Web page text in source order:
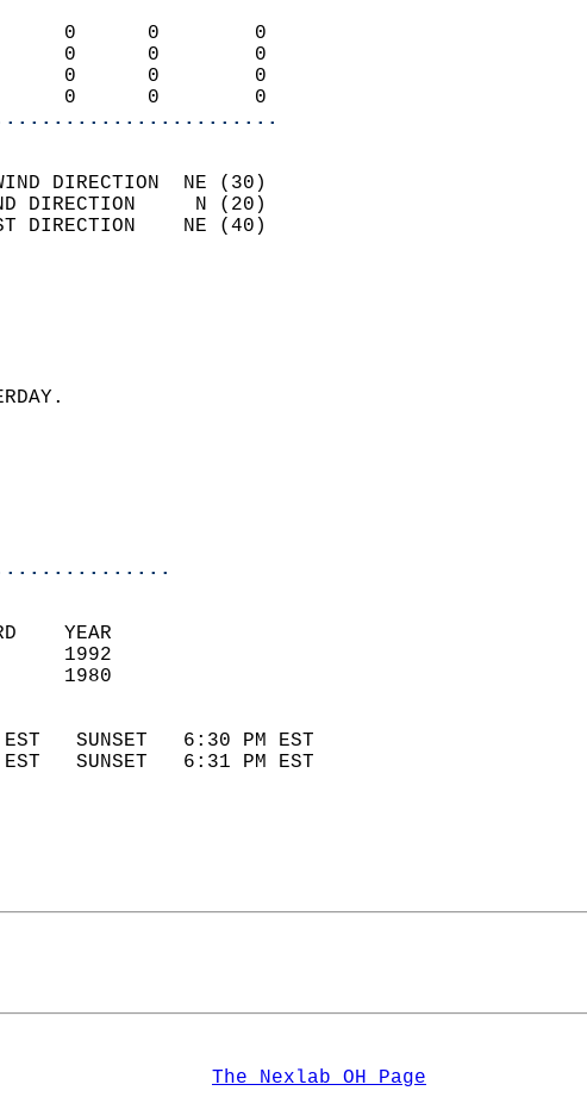
0      0        0
0      0        0
0      0        0
0      0        0
WIND DIRECTION  NE (30)
WIND DIRECTION     N (20)
GUST DIRECTION    NE (40)
13.6
MM
COVER 0.7
YESTERDAY.
WAS OBSERVED.
6:00 AM
6:00 PM
62
RECORD    YEAR
46        73      1992
29        -7      1980
SUNSET
EST   SUNSET   6:30 PM EST
EST   SUNSET   6:31 PM EST
The Nexlab OH Page